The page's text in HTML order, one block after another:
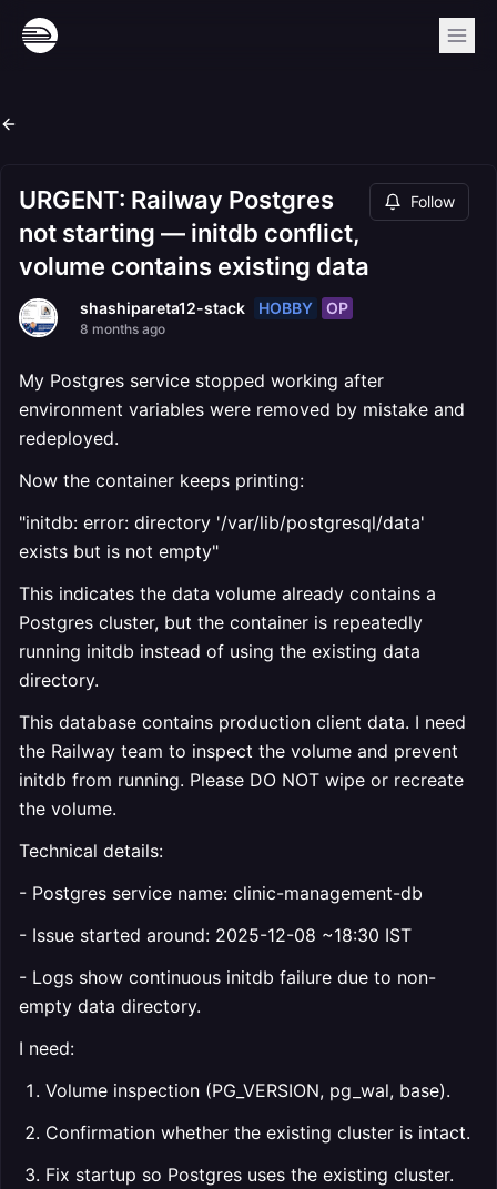
URGENT: Railway Postgres
not starting — initdb conflict,
volume contains existing data
Follow
shashipareta12-stack HOBBY OP
8 months ago
My Postgres service stopped working after
environment variables were removed by mistake and
redeployed.
Now the container keeps printing:
"initdb: error: directory '/var/lib/postgresql/data'
exists but is not empty"
This indicates the data volume already contains a
Postgres cluster, but the container is repeatedly
running initdb instead of using the existing data
directory.
This database contains production client data. I need
the Railway team to inspect the volume and prevent
initdb from running. Please DO NOT wipe or recreate
the volume.
Technical details:
- Postgres service name: clinic-management-db
- Issue started around: 2025-12-08 ~18:30 IST
- Logs show continuous initdb failure due to non-
empty data directory.
I need:
Volume inspection (PG_VERSION, pg_wal, base).
Confirmation whether the existing cluster is intact.
Fix startup so Postgres uses the existing cluster.